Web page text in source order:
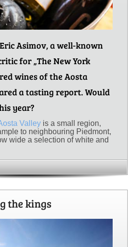
Asimov, a well-known
for „The New York
wines of the Aosta
a tasting report. Would
year?
Valley is a small region,
to neighbouring Piedmont,
wide a selection of white and
the kings